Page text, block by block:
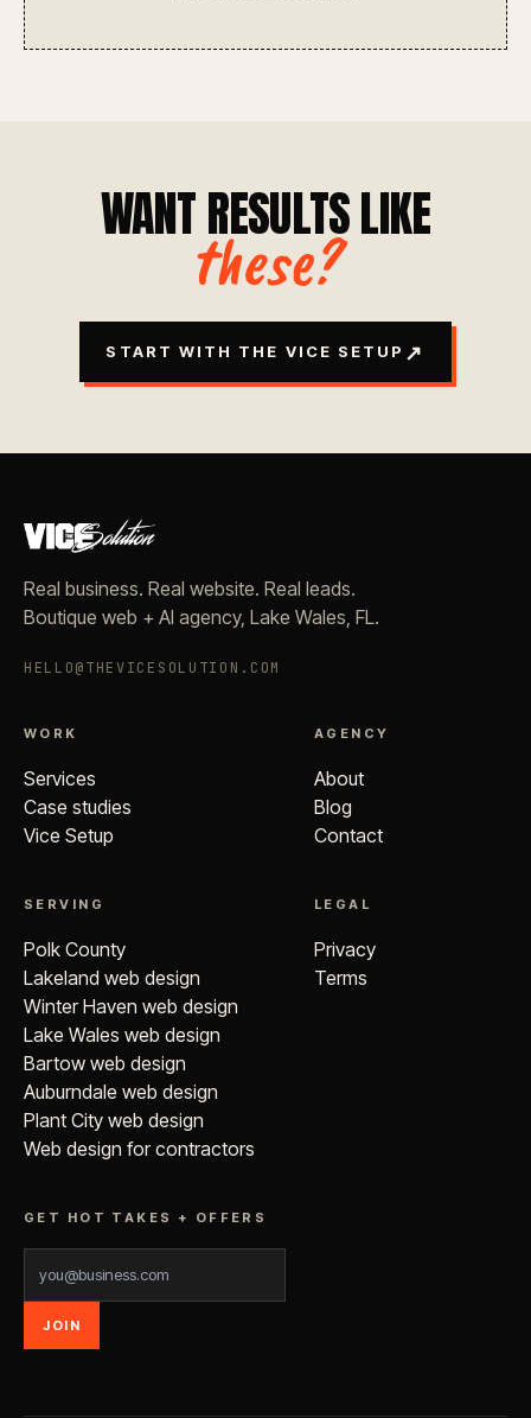
WANT RESULTS LIKE
these?
START WITH THE VICE SETUP ↗
Real business. Real website. Real leads.
Boutique web + AI agency, Lake Wales, FL.
HELLO@THEVICESOLUTION.COM
WORK
Services
Case studies
Vice Setup
AGENCY
About
Blog
Contact
SERVING
Polk County
Lakeland web design
Winter Haven web design
Lake Wales web design
Bartow web design
Auburndale web design
Plant City web design
Web design for contractors
LEGAL
Privacy
Terms
GET HOT TAKES + OFFERS
JOIN